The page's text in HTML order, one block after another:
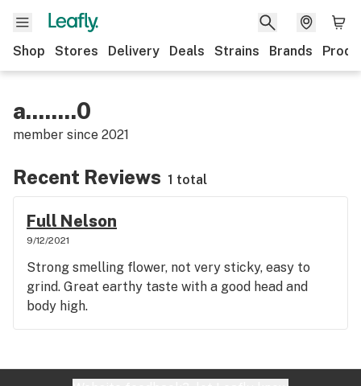
Shop Stores Delivery Deals Strains Brands
a........0
member since 2021
Recent Reviews 1 total
Full Nelson
9/12/2021
Strong smelling flower, not very sticky, easy to
grind. Great earthy taste with a good head and
body high.